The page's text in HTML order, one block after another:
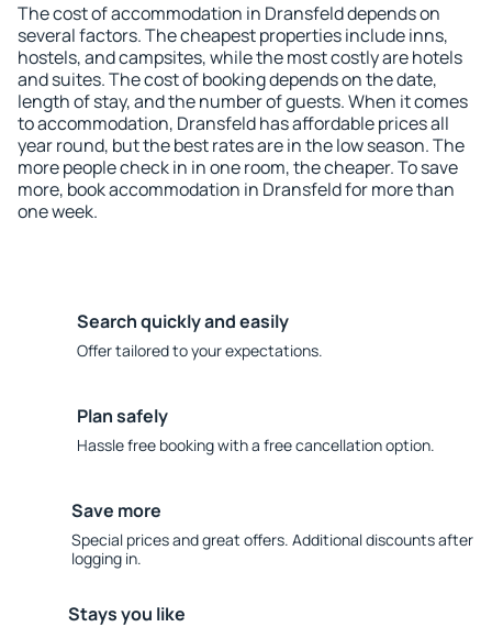
The cost of accommodation in Dransfeld depends on
several factors. The cheapest properties include inns,
hostels, and campsites, while the most costly are hotels
and suites. The cost of booking depends on the date,
length of stay, and the number of guests. When it comes
to accommodation, Dransfeld has affordable prices all
year round, but the best rates are in the low season. The
more people check in in one room, the cheaper. To save
more, book accommodation in Dransfeld for more than
one week.
Search quickly and easily
Offer tailored to your expectations.
Plan safely
Hassle free booking with a free cancellation option.
Save more
Special prices and great offers. Additional discounts after
logging in.
Stays you like